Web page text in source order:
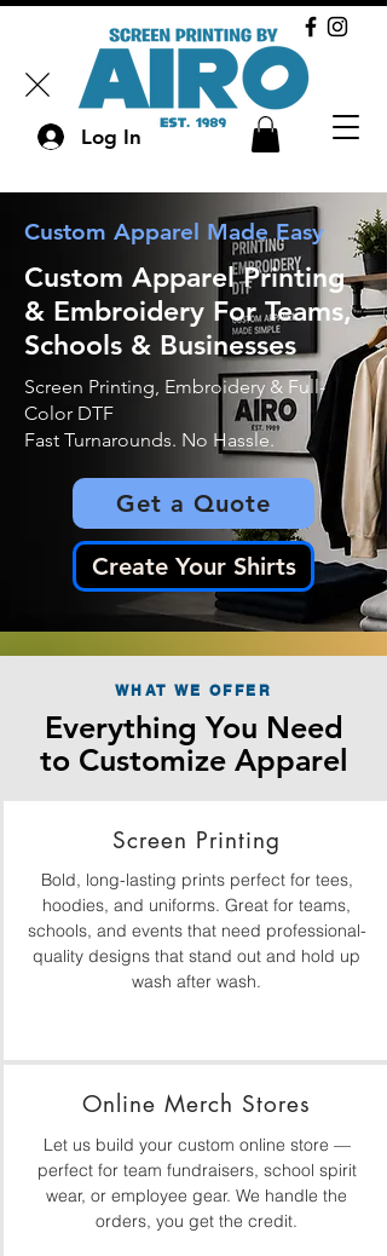
Log In
Custom Apparel Made Easy
Custom Apparel Printing
& Embroidery For Teams,
Schools & Businesses
Screen Printing, Embroidery & Full-
Color DTF
Fast Turnarounds. No Hassle.
Get a Quote
Create Your Shirts
WHAT WE OFFER
Everything You Need
to Customize Apparel
Screen Printing
Bold, long-lasting prints perfect for tees,
hoodies, and uniforms. Great for teams,
schools, and events that need professional-
quality designs that stand out and hold up
wash after wash.
Online Merch Stores
Let us build your custom online store —
perfect for team fundraisers, school spirit
wear, or employee gear. We handle the
orders, you get the credit.